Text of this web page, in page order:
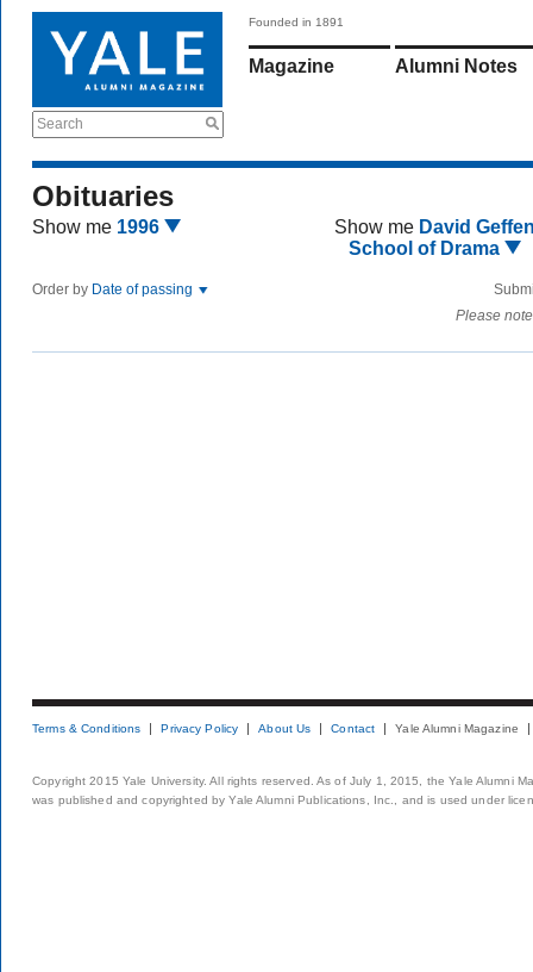
Search
Founded in 1891
Magazine Alumni Notes
Obituaries
Show me 1996 Show me David
School of Drama
Order by Date of passing
Please
Terms & Conditions Privacy Policy About Us Contact Yale Alumni Magazine
Copyright 2015 Yale University. All rights reserved. As of July 1, 2015, the Yale Alumni
was published and copyrighted by Yale Alumni Publications, Inc., and is used under